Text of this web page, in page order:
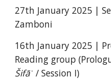
27th January 2025 |
Zamboni
16th January 2025 |
Reading group
Šifāʾ / Session I)